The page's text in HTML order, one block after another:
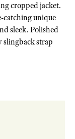
cropped jacket.
catching unique
sleek. Polished
slingback strap